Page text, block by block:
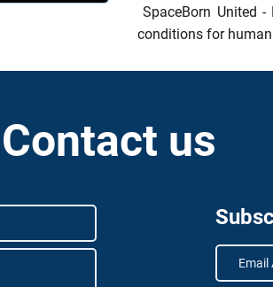
SpaceBorn United
conditions for
Contact us